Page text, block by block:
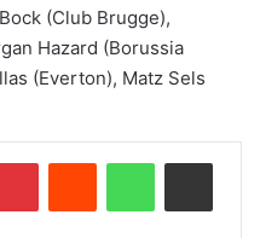
(Club Brugge),
Hazard (Borussia
(Everton), Matz Sels